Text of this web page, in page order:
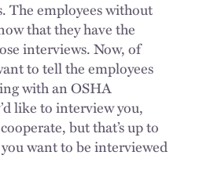
The employees without
that they have the
interviews. Now, of
to tell the employees
with an OSHA
like to interview you,
but that’s up to
want to be interviewed